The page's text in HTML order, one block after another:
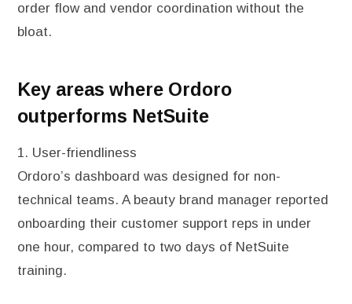
order flow and vendor coordination without the
bloat.
Key areas where Ordoro
outperforms NetSuite
1. User-friendliness
Ordoro’s dashboard was designed for non-
technical teams. A beauty brand manager reported
onboarding their customer support reps in under
one hour, compared to two days of NetSuite
training.